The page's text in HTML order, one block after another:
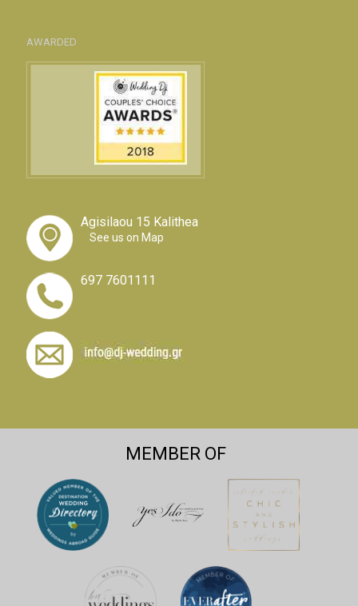
AWARDED
Agisilaou 15 Kalithea
See us on Map
697 7601111
MEMBER OF